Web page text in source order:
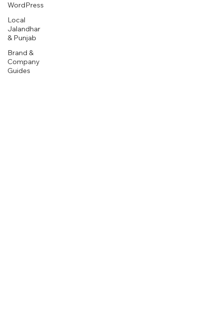
WordPress
Local
Jalandhar
& Punjab
Brand &
Company
Guides